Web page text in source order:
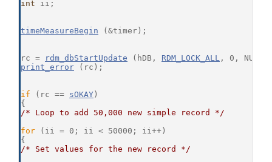
int ii;
timeMeasureBegin (&timer);
rc = rdm_dbStartUpdate (hDB, RDM_LOCK_ALL , 0, NULL,
print_error (rc);
if (rc == sOKAY )
{
/* Loop to add 50,000 new simple record */
for (ii = 0; ii < 50000; ii++)
{
/* Set values for the new record */